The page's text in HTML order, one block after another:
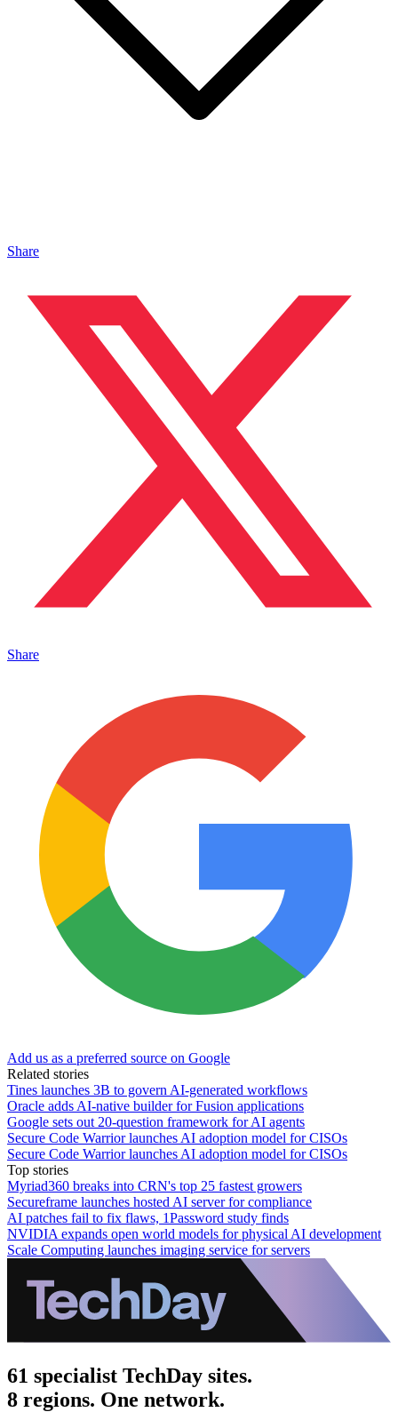
Share
Share
Add us as a preferred source on Google
Related stories
Tines launches 3B to govern AI-generated workflows
Oracle adds AI-native builder for Fusion applications
Google sets out 20-question framework for AI agents
Secure Code Warrior launches AI adoption model for CISOs
Secure Code Warrior launches AI adoption model for CISOs
Top stories
Myriad360 breaks into CRN's top 25 fastest growers
Secureframe launches hosted AI server for compliance
AI patches fail to fix flaws, 1Password study finds
NVIDIA expands open world models for physical AI development
Scale Computing launches imaging service for servers
61 specialist TechDay sites.
8 regions. One network.